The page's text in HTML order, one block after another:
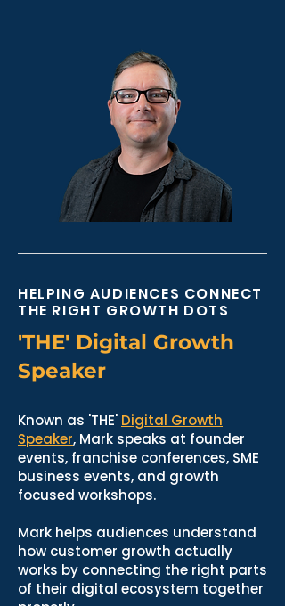
HELPING AUDIENCES CONNECT
THE RIGHT GROWTH DOTS
'THE' Digital Growth
Speaker
Known as 'THE' Digital Growth
Speaker, Mark speaks at founder
events, franchise conferences, SME
business events, and growth
focused workshops.
Mark helps audiences understand
how customer growth actually
works by connecting the right parts
of their digital ecosystem together